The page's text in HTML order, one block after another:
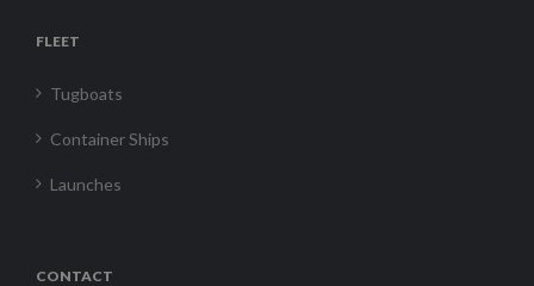
FLEET
Tugboats
Container Ships
Launches
CONTACT